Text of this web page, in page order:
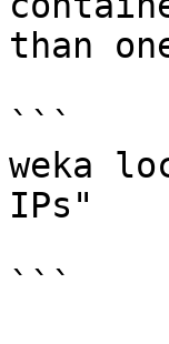
than
```
weka
IPs"
```